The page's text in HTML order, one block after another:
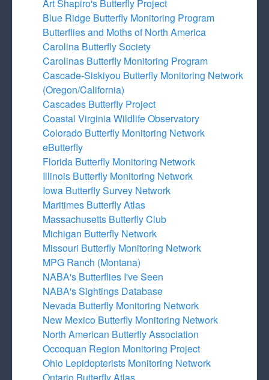
Art Shapiro's Butterfly Project
Blue Ridge Butterfly Monitoring Program
Butterflies and Moths of North America
Carolina Butterfly Society
Carolinas Butterfly Monitoring Program
Cascade-Siskiyou Butterfly Monitoring Network
(Oregon/California)
Cascades Butterfly Project
Coastal Virginia Wildlife Observatory
Colorado Butterfly Monitoring Network
eButterfly
Florida Butterfly Monitoring Network
Illinois Butterfly Monitoring Network
Iowa Butterfly Survey Network
Maritimes Butterfly Atlas
Massachusetts Butterfly Club
Michigan Butterfly Network
Missouri Butterfly Monitoring Network
MPG Ranch (Montana)
NABA's Butterflies I've Seen
NABA's Sightings Database
Nevada Butterfly Monitoring Network
New Mexico Butterfly Monitoring Network
North American Butterfly Association
Occoquan Region Monitoring Project
Ohio Lepidopterists Monitoring Network